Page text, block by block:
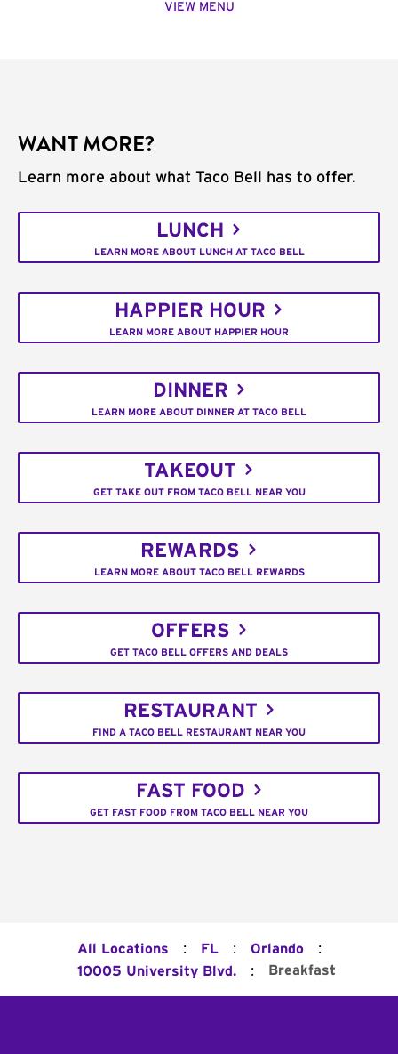
VIEW MENU
WANT MORE?
Learn more about what Taco Bell has to offer.
LUNCH
LEARN MORE ABOUT LUNCH AT TACO BELL
HAPPIER HOUR
LEARN MORE ABOUT HAPPIER HOUR
DINNER
LEARN MORE ABOUT DINNER AT TACO BELL
TAKEOUT
GET TAKE OUT FROM TACO BELL NEAR YOU
REWARDS
LEARN MORE ABOUT TACO BELL REWARDS
OFFERS
GET TACO BELL OFFERS AND DEALS
RESTAURANT
FIND A TACO BELL RESTAURANT NEAR YOU
FAST FOOD
GET FAST FOOD FROM TACO BELL NEAR YOU
All Locations : FL : Orlando :
10005 University Blvd. : Breakfast